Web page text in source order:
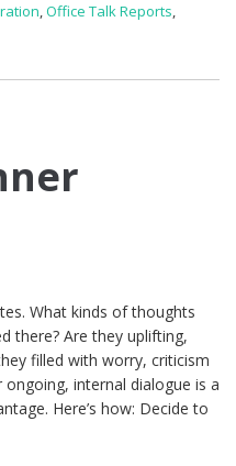
,Office Talk Reports,
What kinds of thoughts
there? Are they uplifting,
filled with worry, criticism
internal dialogue is a
Here’s how: Decide to